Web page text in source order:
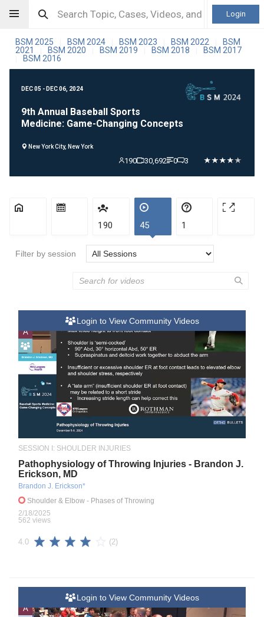
Login
BSM 2025 BSM 2024 BSM 2023 BSM 2022
BSM
2021
BSM 2020 BSM 2019 BSM 2018 BSM 2017
BSM 2016
DEC 05 - DEC 06, 2024
9th Annual Baseball Sports
Medicine: Game-Changing Concepts
New York City, New York
190 30,692 0 3
190 45 1
Filter by session
A
Login to View Community Videos
SESSION I: SHOULDER INJURIES
Pathophysiology of Throwing Injuries - Brandon J.
Erickson, MD
Brandon J. Erickson*
Shoulder & Elbow - Phases of Throwing
2/18/2025
562 views
4.0 (2)
A
Login to View Community Videos